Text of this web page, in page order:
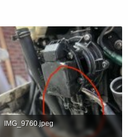
IMG_9760.jpeg